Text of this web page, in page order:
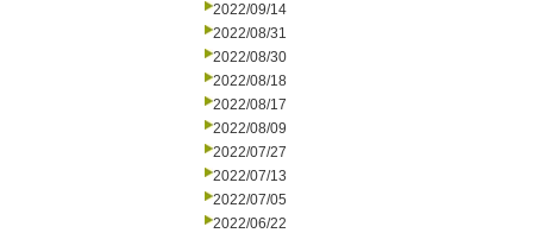
2022/09/14
2022/08/31
2022/08/30
2022/08/18
2022/08/17
2022/08/09
2022/07/27
2022/07/13
2022/07/05
2022/06/22